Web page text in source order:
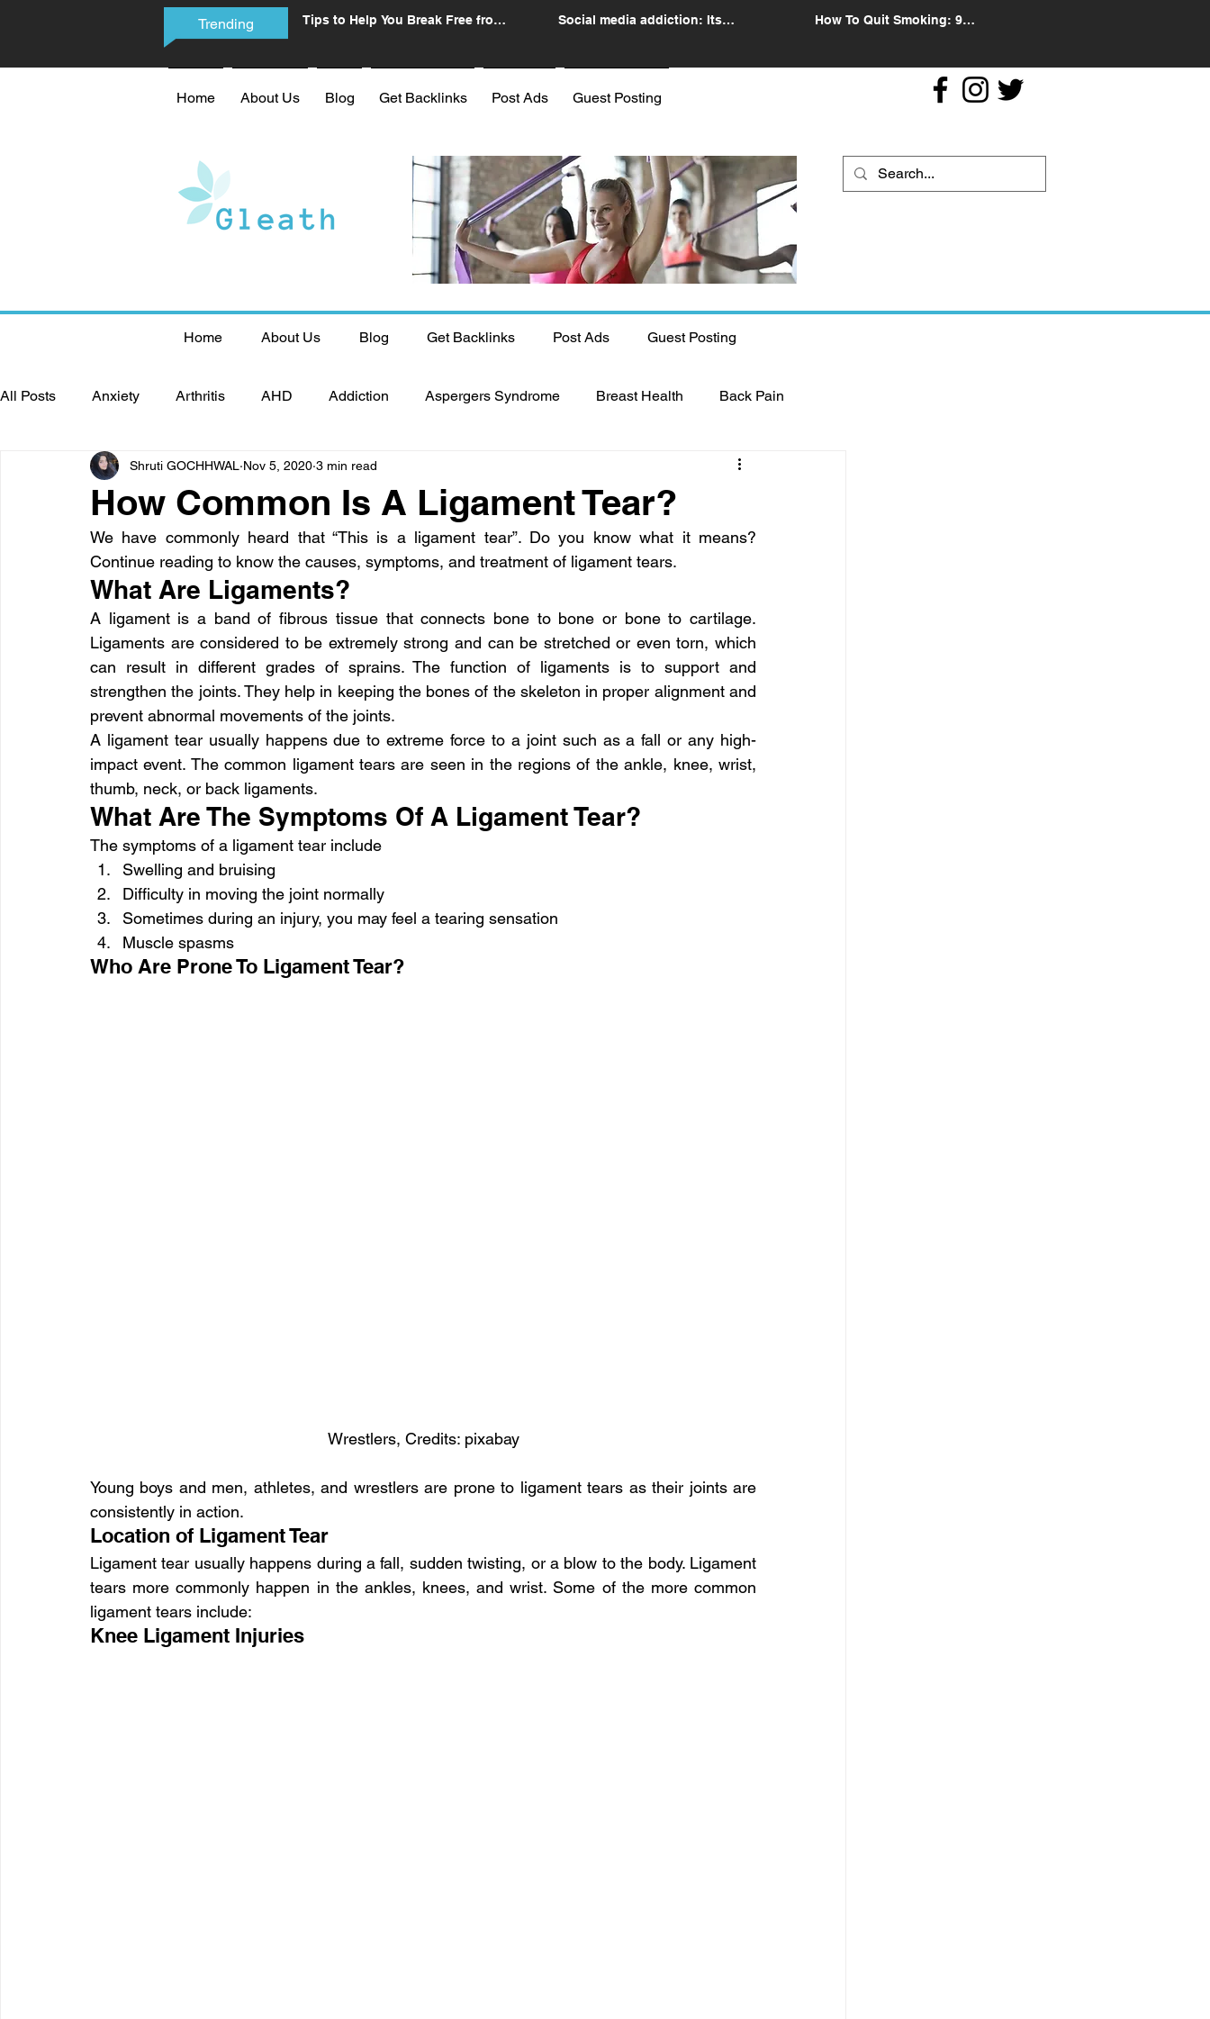
Trending
Tips to Help You Break Free from
Social media addiction: Its
How To Quit Smoking: 9
Home About Us Blog Get Backlinks Post Ads Guest Posting
Home About Us Blog Get Backlinks Post Ads Guest Posting
All Posts Anxiety Arthritis AHD Addiction Aspergers Syndrome Breast Health Back Pain
Bone diseases Beauty Cardiac diseases Dental Health
CoronaVirus Depression Diabetes Drugs Digestive Diseases Diseases>Dengue
Diseases Diets Eyes Fibromyalgia Food Fever Exercise Hair Loss Hair
How Common Is A Ligament Tear?
Shruti GOCHHWAL Nov 5, 2020 3 min read
We have commonly heard that “This is a ligament tear”. Do you know what it means?
Continue reading to know the causes, symptoms, and treatment of ligament tears.
What Are Ligaments?
A ligament is a band of fibrous tissue that connects bone to bone or bone to cartilage.
Ligaments are considered to be extremely strong and can be stretched or even torn, which
can result in different grades of sprains. The function of ligaments is to support and
strengthen the joints. They help in keeping the bones of the skeleton in proper alignment and
prevent abnormal movements of the joints.
A ligament tear usually happens due to extreme force to a joint such as a fall or any high-
impact event. The common ligament tears are seen in the regions of the ankle, knee, wrist,
thumb, neck, or back ligaments.
What Are The Symptoms Of A Ligament Tear?
The symptoms of a ligament tear include
Swelling and bruising
Difficulty in moving the joint normally
Sometimes during an injury, you may feel a tearing sensation
Muscle spasms
Who Are Prone To Ligament Tear?
Wrestlers, Credits: pixabay
Young boys and men, athletes, and wrestlers are prone to ligament tears as their joints are
consistently in action.
Location of Ligament Tear
Ligament tear usually happens during a fall, sudden twisting, or a blow to the body. Ligament
tears more commonly happen in the ankles, knees, and wrist. Some of the more common
ligament tears include:
Knee Ligament Injuries